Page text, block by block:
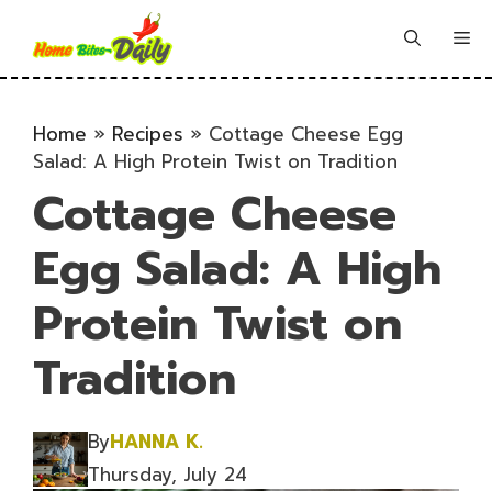
content
Home » Recipes » Cottage Cheese Egg
Salad: A High Protein Twist on Tradition
Cottage Cheese
Egg Salad: A High
Protein Twist on
Tradition
ByHANNA K.
Thursday, July 24